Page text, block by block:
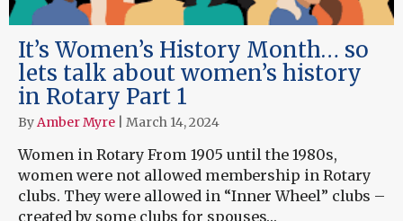
It’s Women’s History Month… so
lets talk about women’s history
in Rotary Part 1
ByAmber Myre March 14, 2024
Women in Rotary From 1905 until the 1980s,
women were not allowed membership in Rotary
clubs. They were allowed in “Inner Wheel” clubs –
created by some clubs for spouses…